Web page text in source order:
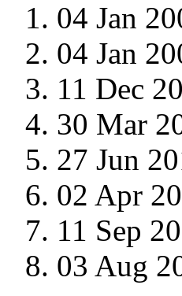
04 Jan
04 Jan
11 Dec
30 Mar
27 Jun
02 Apr
11 Sep
03 Aug